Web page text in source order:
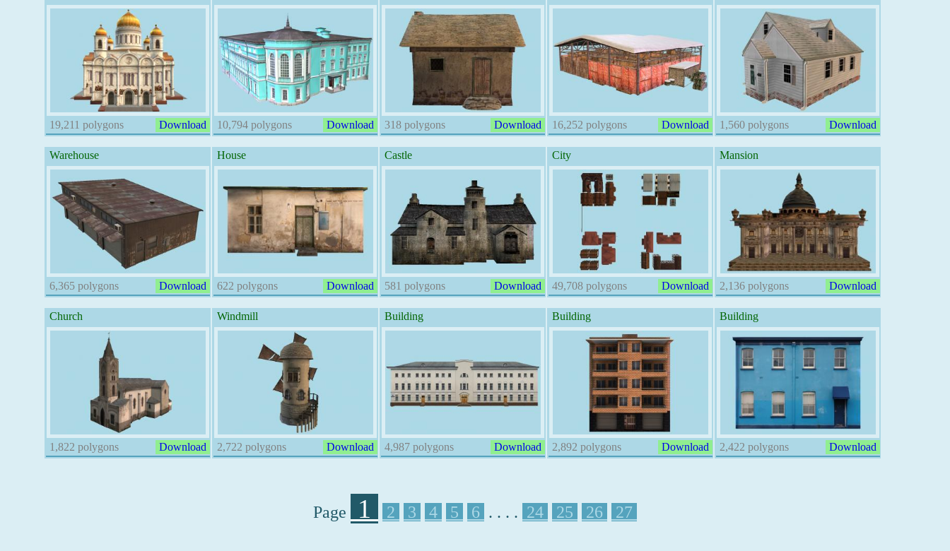
19,211 polygons Download 10,794 polygons Download 318 polygons Download 16,252 polygons Download 1,560 polygons Download
Warehouse
6,365 polygons Download
House
622 polygons Download
Castle
581 polygons Download
City
49,708 polygons Download
Mansion
2,136 polygons Download
Church
1,822 polygons Download
Windmill
2,722 polygons Download
Building
4,987 polygons Download
Building
2,892 polygons Download
Building
2,422 polygons Download
Page 1 2 3 4 5 6 . . . . 24 25 26 27